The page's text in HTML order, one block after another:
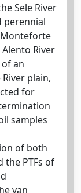
Sele River
perennial
River
an
plain,
for
samples
of both
the PTFs of
van